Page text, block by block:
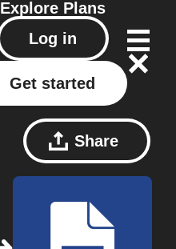
Explore Plans
Log in
Get started
Share